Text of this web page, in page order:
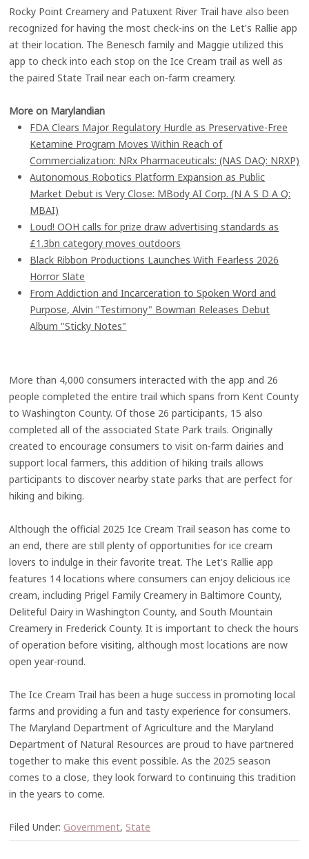
Rocky Point Creamery and Patuxent River Trail have also been
recognized for having the most check-ins on the Let's Rallie app
at their location. The Benesch family and Maggie utilized this
app to check into each stop on the Ice Cream trail as well as
the paired State Trail near each on-farm creamery.
More on Marylandian
FDA Clears Major Regulatory Hurdle as Preservative-Free
Ketamine Program Moves Within Reach of
Commercialization: NRx Pharmaceuticals: (NAS DAQ: NRXP)
Autonomous Robotics Platform Expansion as Public
Market Debut is Very Close: MBody AI Corp. (N A S D A Q:
MBAI)
Loud! OOH calls for prize draw advertising standards as
£1.3bn category moves outdoors
Black Ribbon Productions Launches With Fearless 2026
Horror Slate
From Addiction and Incarceration to Spoken Word and
Purpose, Alvin "Testimony" Bowman Releases Debut
Album "Sticky Notes"
More than 4,000 consumers interacted with the app and 26
people completed the entire trail which spans from Kent County
to Washington County. Of those 26 participants, 15 also
completed all of the associated State Park trails. Originally
created to encourage consumers to visit on-farm dairies and
support local farmers, this addition of hiking trails allows
participants to discover nearby state parks that are perfect for
hiking and biking.
Although the official 2025 Ice Cream Trail season has come to
an end, there are still plenty of opportunities for ice cream
lovers to indulge in their favorite treat. The Let's Rallie app
features 14 locations where consumers can enjoy delicious ice
cream, including Prigel Family Creamery in Baltimore County,
Deliteful Dairy in Washington County, and South Mountain
Creamery in Frederick County. It is important to check the hours
of operation before visiting, although most locations are now
open year-round.
The Ice Cream Trail has been a huge success in promoting local
farms and providing a fun and tasty experience for consumers.
The Maryland Department of Agriculture and the Maryland
Department of Natural Resources are proud to have partnered
together to make this event possible. As the 2025 season
comes to a close, they look forward to continuing this tradition
in the years to come.
Filed Under: Government, State